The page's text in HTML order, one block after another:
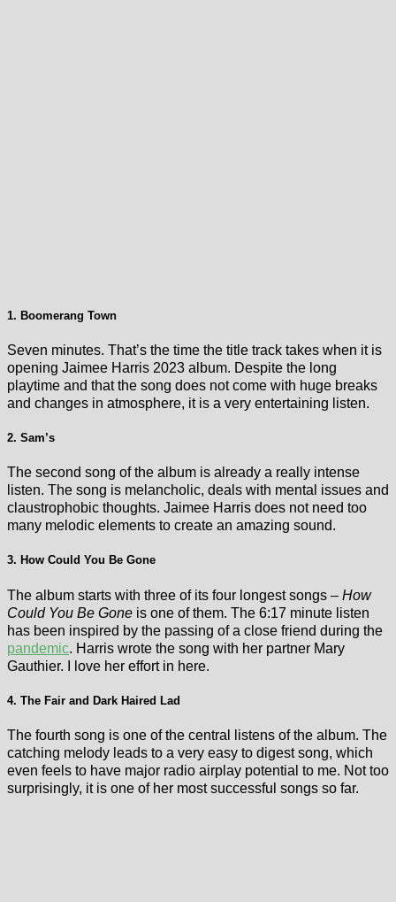
1. Boomerang Town
Seven minutes. That’s the time the title track takes when it is
opening Jaimee Harris 2023 album. Despite the long
playtime and that the song does not come with huge breaks
and changes in atmosphere, it is a very entertaining listen.
2. Sam’s
The second song of the album is already a really intense
listen. The song is melancholic, deals with mental issues and
claustrophobic thoughts. Jaimee Harris does not need too
many melodic elements to create an amazing sound.
3. How Could You Be Gone
The album starts with three of its four longest songs – How
Could You Be Gone is one of them. The 6:17 minute listen
has been inspired by the passing of a close friend during the
pandemic. Harris wrote the song with her partner Mary
Gauthier. I love her effort in here.
4. The Fair and Dark Haired Lad
The fourth song is one of the central listens of the album. The
catching melody leads to a very easy to digest song, which
even feels to have major radio airplay potential to me. Not too
surprisingly, it is one of her most successful songs so far.